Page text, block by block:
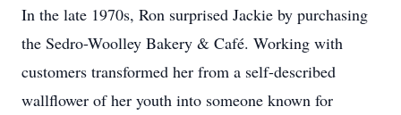
In the late 1970s, Ron surprised Jackie by purchasing
the Sedro-Woolley Bakery & Café. Working with
customers transformed her from a self-described
wallflower of her youth into someone known for